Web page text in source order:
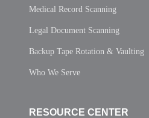
Medical Record Scanning
Legal Document Scanning
Backup Tape Rotation & Vaulting
Who We Serve
RESOURCE CENTER